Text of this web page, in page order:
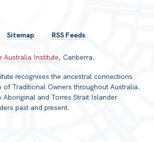
Sitemap RSS Feeds
Australia Institute, Canberra.
recognises the ancestral connections
of Traditional Owners throughout Australia.
Aboriginal and Torres Strait Islander
past and present.